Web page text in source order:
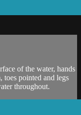
of the water, hands
toes pointed and legs
throughout.